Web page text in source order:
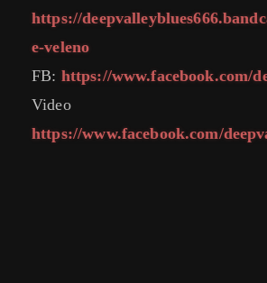
https://
e-veleno
FB: https://www.facebook.com/
Video
https://www.facebook.com/